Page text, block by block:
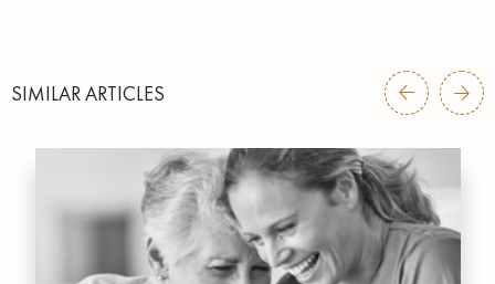
SIMILAR ARTICLES